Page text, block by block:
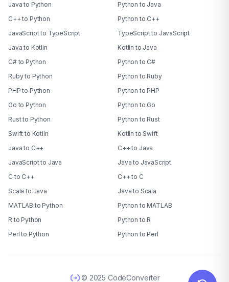
Java to Python
Python to Java
C++ to Python
Python to C++
JavaScript to TypeScript
TypeScript to JavaScript
Java to Kotlin
Kotlin to Java
C# to Python
Python to C#
Ruby to Python
Python to Ruby
PHP to Python
Python to PHP
Go to Python
Python to Go
Rust to Python
Python to Rust
Swift to Kotlin
Kotlin to Swift
Java to C++
C++ to Java
JavaScript to Java
Java to JavaScript
C to C++
C++ to C
Scala to Java
Java to Scala
MATLAB to Python
Python to MATLAB
R to Python
Python to R
Perl to Python
Python to Perl
© 2025 CodeConverter